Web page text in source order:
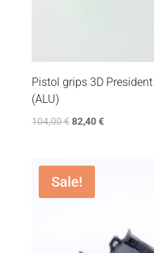
Pistol grips 3D
(ALU)
104,00€ 82,40€
Sale!